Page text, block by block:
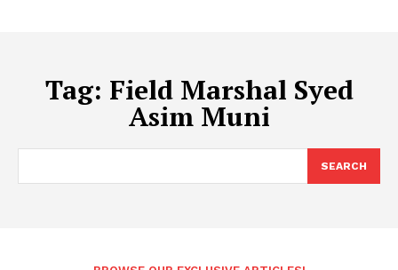
Tag: Field Marshal Syed
Asim Muni
SEARCH